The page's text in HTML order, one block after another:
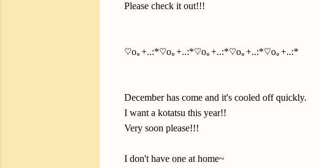
Please check it out!!!
♡o｡+..:*♡o｡+..:*♡o｡+..:*♡o｡+..:*♡o｡+..:*
December has come and it's cooled off quickly.
I want a kotatsu this year!!
Very soon please!!!
I don't have one at home~